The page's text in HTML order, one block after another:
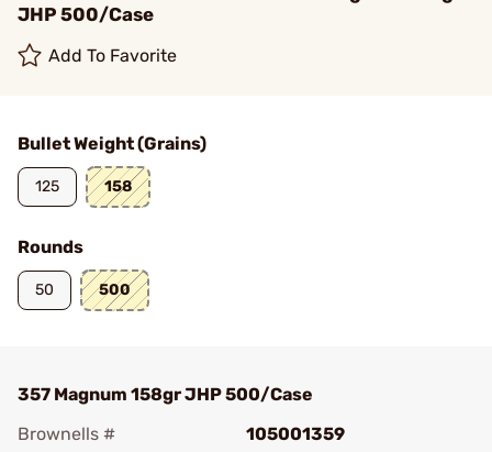
JHP 500/Case
Add To Favorite
Bullet Weight (Grains)
125 158
Rounds
50 500
357 Magnum 158gr JHP 500/Case
Brownells #
105001359